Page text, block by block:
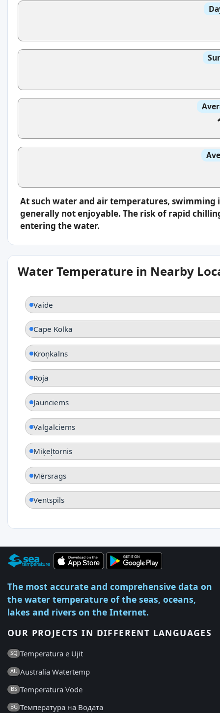
At such water and air temperatures, swimming
generally not enjoyable. The risk of rapid
entering the water.
Water Temperature in Nearby
Vaide
Cape Kolka
Kroņkalns
Roja
Jaunciems
Valgalciems
Miķeļtornis
Mērsrags
Ventspils
The most accurate and comprehensive data on
the water temperature of the seas, oceans,
lakes and rivers on the Internet.
OUR PROJECTS IN DIFFERENT LANGUAGES
SQ Temperatura e Ujit
AU Australia Watertemp
BS Temperatura Vode
BG Температура на Водата